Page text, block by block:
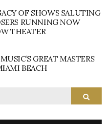
OF SHOWS SALUTING
RUNNING NOW
THEATER
GREAT MASTERS
BEACH